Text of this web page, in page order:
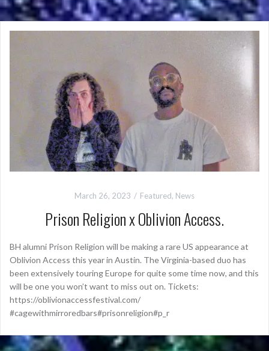
March 26, 2023 Featured, News
Prison Religion x Oblivion Access.
BH alumni Prison Religion will be making a rare US appearance at
Oblivion Access this year in Austin. The Virginia-based duo has
been extensively touring Europe for quite some time now, and this
will be one you won’t want to miss out on. Tickets:
https://oblivionaccessfestival.com/
#cagewithmirroredbars#prisonreligion#p_r